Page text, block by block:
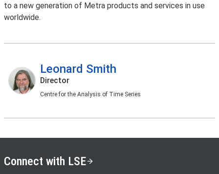
to a new generation of Metra products and services in use
worldwide.
Leonard Smith
Director
Centre for the Analysis of Time Series
Connect with LSE